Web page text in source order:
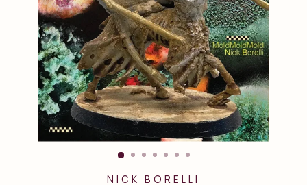
NICK BORELLI